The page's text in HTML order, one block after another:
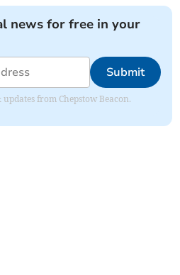
news for free in your
Submit
from Chepstow Beacon.